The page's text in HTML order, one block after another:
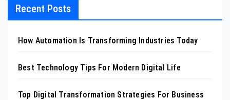
Recent Posts
How Automation Is Transforming Industries Today
Best Technology Tips For Modern Digital Life
Top Digital Transformation Strategies For Business